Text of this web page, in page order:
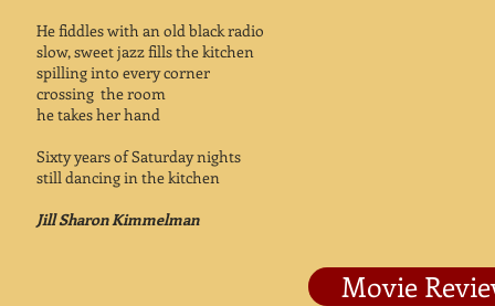
He fiddles with an old black radio
slow, sweet jazz fills the kitchen
spilling into every corner
crossing the room
he takes her hand
Sixty years of Saturday nights
still dancing in the kitchen
Jill Sharon Kimmelman
Movie